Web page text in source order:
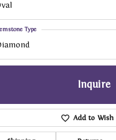
Type
Inquire
Add to Wish